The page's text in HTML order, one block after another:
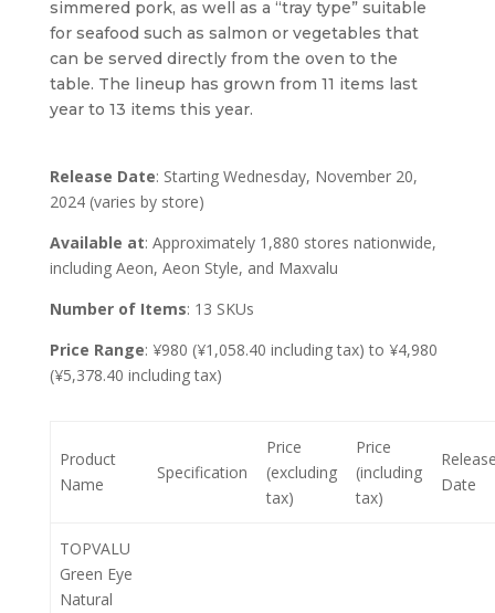
simmered pork, as well as a “tray type” suitable
for seafood such as salmon or vegetables that
can be served directly from the oven to the
table. The lineup has grown from 11 items last
year to 13 items this year.
Release Date: Starting Wednesday, November 20,
2024 (varies by store)
Available at: Approximately 1,880 stores nationwide,
including Aeon, Aeon Style, and Maxvalu
Number of Items: 13 SKUs
Price Range: ¥980 (¥1,058.40 including tax) to ¥4,980
(¥5,378.40 including tax)
Product
Name
Specification
Price
(excluding
tax)
Price
(including
tax)
Date
TOPVALU
Green Eye
Natural